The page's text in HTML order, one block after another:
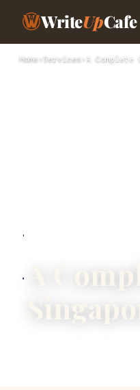
WriteUpCafe
Home› Services › A
A
Planning for the
you want to protect